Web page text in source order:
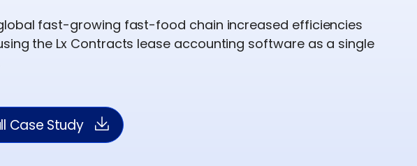
fast-growing fast-food chain increased efficiencies
the Lx Contracts lease accounting software as a single
Case Study